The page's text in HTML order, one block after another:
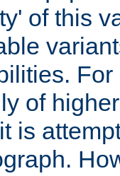
of this
of
is